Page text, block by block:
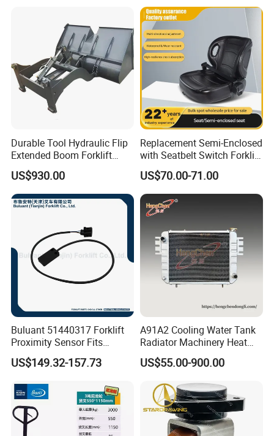
Durable Tool Hydraulic Flip
Extended Boom Forklift
Bucket Attachment
Industrial Accessory
US$930.00
Replacement Semi-Enclosed
with Seatbelt Switch Forklift
Driver Seat Direct Fit for
Yy50
US$70.00-71.00
Buluant 51440317 Forklift
Proximity Sensor Fits
Jungheinrich Electric Diesel
Trucks
US$149.32-157.73
A91A2 Cooling Water Tank
Radiator Machinery Heat
Dissipation Part
US$55.00-900.00